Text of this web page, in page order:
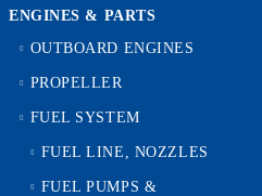
ENGINES & PARTS
OUTBOARD ENGINES
PROPELLER
FUEL SYSTEM
FUEL LINE, NOZZLES
FUEL PUMPS &